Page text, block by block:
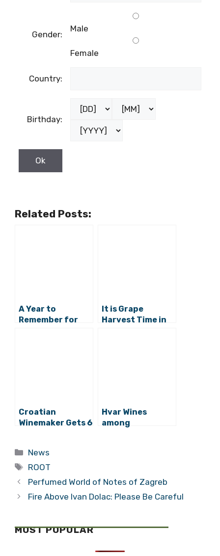
Gender:
Male
Female
Country:
Birthday:
Related Posts:
A Year to
Remember for
It is Grape
Harvest Time in
Croatian
Winemaker Gets 6
Hvar Wines
among
Categories
News
Tags
ROOT
Perfumed World of Notes of Zagreb
Fire Above Ivan Dolac: Please Be Careful
MOST POPULAR